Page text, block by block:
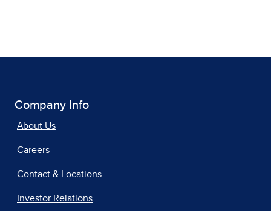
Company Info
About Us
Careers
Contact & Locations
Investor Relations